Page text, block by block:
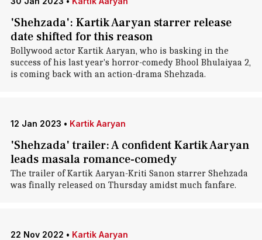
'Shehzada': Kartik Aaryan starrer release
date shifted for this reason
Bollywood actor Kartik Aaryan, who is basking in the
success of his last year's horror-comedy Bhool Bhulaiyaa 2,
is coming back with an action-drama Shehzada.
12 Jan 2023 • Kartik Aaryan
'Shehzada' trailer: A confident Kartik Aaryan
leads masala romance-comedy
The trailer of Kartik Aaryan-Kriti Sanon starrer Shehzada
was finally released on Thursday amidst much fanfare.
22 Nov 2022 • Kartik Aaryan